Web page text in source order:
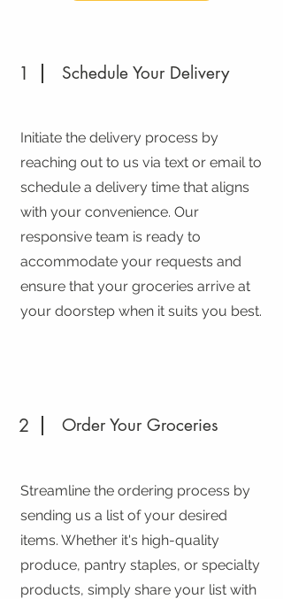
1 Schedule Your Delivery
Initiate the delivery process by
reaching out to us via text or email to
schedule a delivery time that aligns
with your convenience. Our
responsive team is ready to
accommodate your requests and
ensure that your groceries arrive at
your doorstep when it suits you best.
2 Order Your Groceries
Streamline the ordering process by
sending us a list of your desired
items. Whether it's high-quality
produce, pantry staples, or specialty
products, simply share your list with